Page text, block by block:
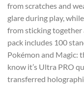
from scratches and
glare during play,
from sticking together
pack includes 100
Pokémon and Magic:
know it’s Ultra PRO
transferred